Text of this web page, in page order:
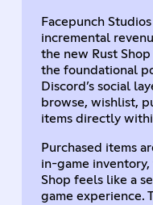
Facepunch
incremental
the new Rust
the foundational
Discord’s social
browse, wishlist,
items directly
Purchased items
in-game
Shop feels like a
game experience.